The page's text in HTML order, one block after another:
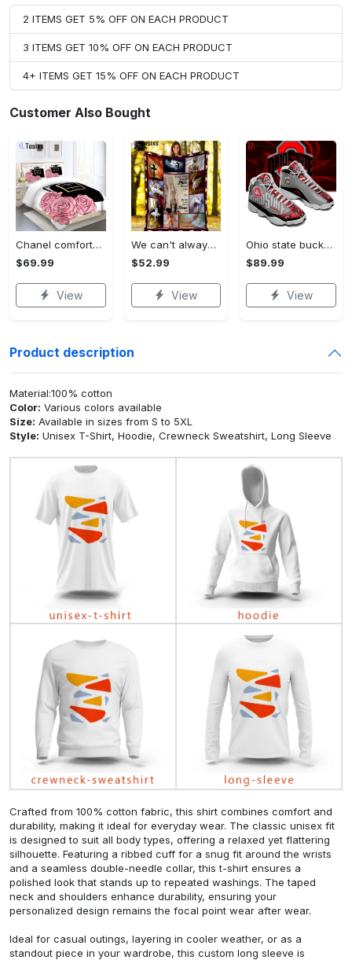
2 ITEMS GET 5% OFF ON EACH PRODUCT
3 ITEMS GET 10% OFF ON EACH PRODUCT
4+ ITEMS GET 15% OFF ON EACH PRODUCT
Customer Also Bought
Chanel comforter set designe vandy and black duvet cover bedding sets Bedding Sets
$69.99
View
We can't always choose the music life plays for us ballet fleece blanket, mink sherpa blanket, ballet lovers quilt, ballet blanket Quilt Blanket
$52.99
View
Ohio state buckeyes football team jordan 13 shoes custom jd13 sneakers sneakers air jordan 13 sneaker jd13 sneakers personalized shoes design
$89.99
View
Product description
Material:100% cotton
Color: Various colors available
Size: Available in sizes from S to 5XL
Style: Unisex T-Shirt, Hoodie, Crewneck Sweatshirt, Long Sleeve
Crafted from 100% cotton fabric, this shirt combines comfort and
durability, making it ideal for everyday wear. The classic unisex fit
is designed to suit all body types, offering a relaxed yet flattering
silhouette. Featuring a ribbed cuff for a snug fit around the wrists
and a seamless double-needle collar, this t-shirt ensures a
polished look that stands up to repeated washings. The taped
neck and shoulders enhance durability, ensuring your
personalized design remains the focal point wear after wear.
Ideal for casual outings, layering in cooler weather, or as a
standout piece in your wardrobe, this custom long sleeve is